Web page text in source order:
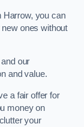
Harrow, you can
ones without
our
and value.
a fair offer for
money on
your